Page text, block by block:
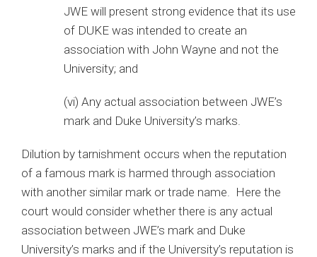
JWE will present strong evidence that its use
of DUKE was intended to create an
association with John Wayne and not the
University; and
(vi) Any actual association between JWE’s
mark and Duke University’s marks.
Dilution by tarnishment occurs when the reputation
of a famous mark is harmed through association
with another similar mark or trade name. Here the
court would consider whether there is any actual
association between JWE’s mark and Duke
University’s marks and if the University’s reputation is